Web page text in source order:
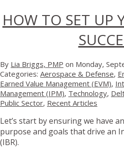
HOW TO SET UP
By Lia Briggs, PMP on Monday,
Categories: Aerospace & Defense,
Earned Value Management (EVM),
Management (IPM), Technology,
Public Sector, Recent Articles
Let’s start by ensuring we have
purpose and goals that drive an
(IBR).